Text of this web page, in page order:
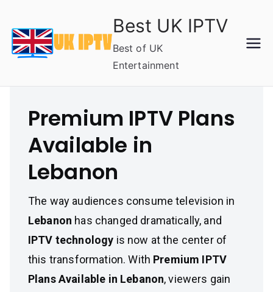
content
Best UK IPTV
Best of UK
Entertainment
Premium IPTV Plans
Available in
Lebanon
The way audiences consume television in
Lebanon has changed dramatically, and
IPTV technology is now at the center of
this transformation. With Premium IPTV
Plans Available in Lebanon, viewers gain